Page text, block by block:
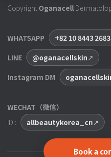
Copyright Oganacell
WHATSAPP
+82 10 8443 2683
LINE
@oganacellskin
Instagram DM
WECHAT（微信）
ID :
allbeautykorea_cn
Book a